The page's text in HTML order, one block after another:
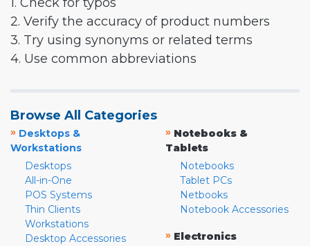
2. Verify the accuracy of product numbers
3. Try using synonyms or related terms
4. Use common abbreviations
Browse All Categories
» Desktops &
Workstations
Desktops
All-in-One
POS Systems
Thin Clients
Workstations
Desktop Accessories
» Notebooks &
Tablets
Notebooks
Tablet PCs
Netbooks
Notebook Accessories
» Electronics